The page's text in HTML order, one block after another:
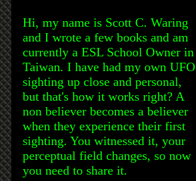
Hi, my name is Scott C. Waring
and I wrote a few books and am
currently a ESL School Owner in
Taiwan. I have had my own UFO
sighting up close and personal,
but that's how it works right? A
non believer becomes a believer
when they experience their first
sighting. You witnessed it, your
perceptual field changes, so now
you need to share it.